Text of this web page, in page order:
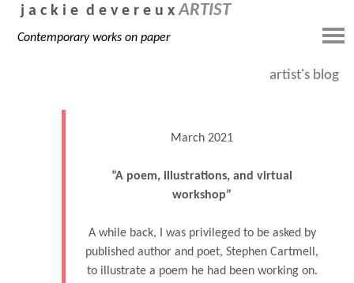
j a c k i e d e v e r e u xARTIST
Contemporary works on paper
artist's blog
March 2021
”A poem, illustrations, and virtual
workshop”
A while back, I was privileged to be asked by
published author and poet, Stephen Cartmell,
to illustrate a poem he had been working on.